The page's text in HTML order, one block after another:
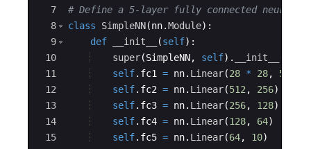
7
8
9
10
11
12
13
14
15
# Define a 5-layer fully connected neural
class
SimpleNN(nn.Module) :
def
__init__ (self) :
super(SimpleNN, self) . __init__
self. fc1 = nn. Linear(28 * 28, 512
self. fc2 = nn. Linear(512 , 256)
self. fc3 = nn. Linear(256, 128)
self. fc4 = nn. Linear(128, 64)
self. fc5 = nn. Linear(64, 10)